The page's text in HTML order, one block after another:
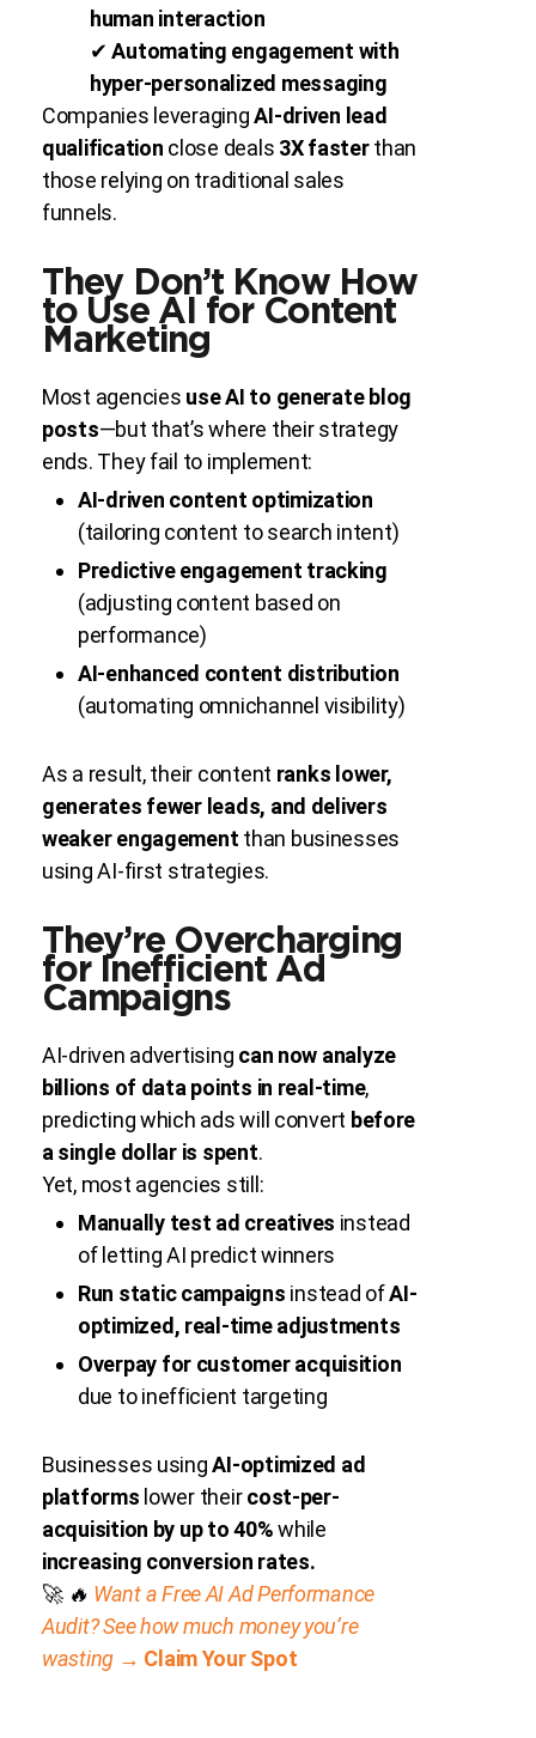
human interaction
✔Automating engagement with
hyper-personalized messaging
Companies leveragingAI-driven lead
qualification close deals 3X fasterthan
those relying on traditional sales
funnels.
They Don’t Know How
to Use AI for Content
Marketing
Most agencies use AI to generate blog
posts—but that’s where their strategy
ends. They fail to implement:
AI-driven content optimization
(tailoring content to search intent)
Predictive engagement tracking
(adjusting content based on
performance)
AI-enhanced content distribution
(automating omnichannel visibility)
As a result, their content ranks lower,
generates fewer leads, and delivers
weaker engagement than businesses
using AI-first strategies.
They’re Overcharging
for Inefficient Ad
Campaigns
AI-driven advertising can now analyze
billions of data points in real-time,
predicting which ads will convert before
a single dollar is spent.
Yet, most agencies still:
Manually test ad creatives instead
of letting AI predict winners
Run static campaigns instead ofAI-
optimized, real-time adjustments
Overpay for customer acquisition
due to inefficient targeting
Businesses usingAI-optimized ad
platforms lower theircost-per-
acquisition by up to 40%while
increasing conversion rates.
🚀 🔥 Want a Free AI Ad Performance
Audit? See how much money you’re
wasting → Claim Your Spot